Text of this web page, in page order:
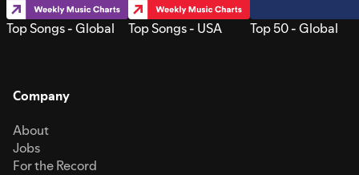
Top Songs - Global Top Songs - USA Top 50 - Global
Company
About
Jobs
For the Record